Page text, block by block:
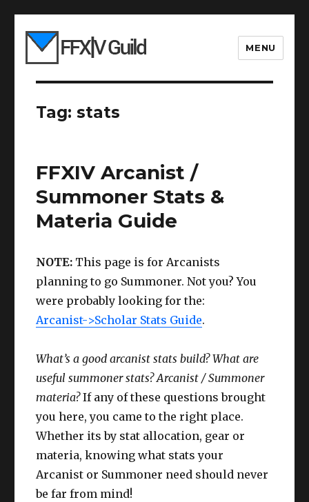
MENU
Tag:stats
FFXIV Arcanist /
Summoner Stats &
Materia Guide
NOTE: This page is for Arcanists
planning to go Summoner. Not you? You
were probably looking for the:
Arcanist->Scholar Stats Guide.
What’s a good arcanist stats build? What are
useful summoner stats? Arcanist / Summoner
materia?If any of these questions brought
you here, you came to the right place.
Whether its by stat allocation, gear or
materia, knowing what stats your
Arcanist or Summoner need should never
be far from mind!